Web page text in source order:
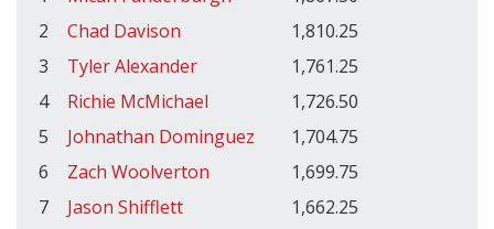
2
Chad Davison
1,810.25
3
Tyler Alexander
1,761.25
4
Richie McMichael
1,726.50
5
Johnathan Dominguez
1,704.75
6
Zach Woolverton
1,699.75
7
Jason Shifflett
1,662.25